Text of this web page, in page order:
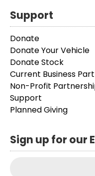
Support
Donate
Donate Your Vehicle
Donate Stock
Current Business
Non-Profit
Support
Planned Giving
Sign up for our